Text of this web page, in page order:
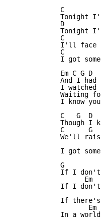
C
Tonight
D
Tonight
               C
I'll face
               C
I got
               Em C G D
And I had
I watched
Waiting
I know
C   G  D
Though I
               C      G
We'll
I got
G
If I
Em
If I
If
Em
In a